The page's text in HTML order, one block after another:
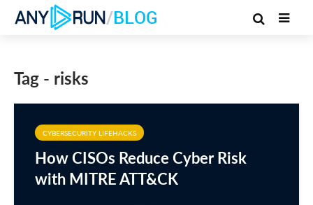
/BLOG
Tag - risks
CYBERSECURITY LIFEHACKS
How CISOs Reduce Cyber Risk
with MITRE ATT&CK